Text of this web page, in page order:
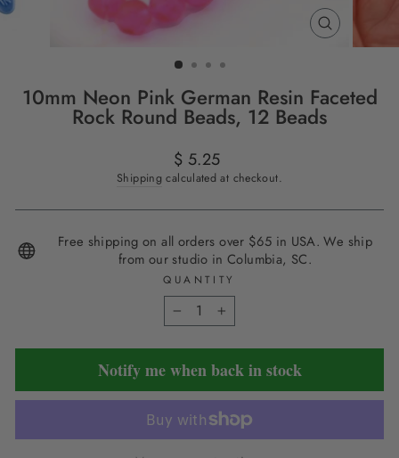
CLOSE
(ESC)
10mm Neon Pink German Resin Faceted
Rock Round Beads, 12 Beads
Regular
price
$ 5.25
Shipping calculated at checkout.
Free shipping on all orders over $65 in USA. We ship
from our studio in Columbia, SC.
QUANTITY
− +
Notify me when back in stock